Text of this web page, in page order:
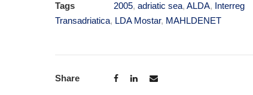
Tags 2005, adriatic sea, ALDA, Interreg
Transadriatica, LDA Mostar, MAHLDENET
Share